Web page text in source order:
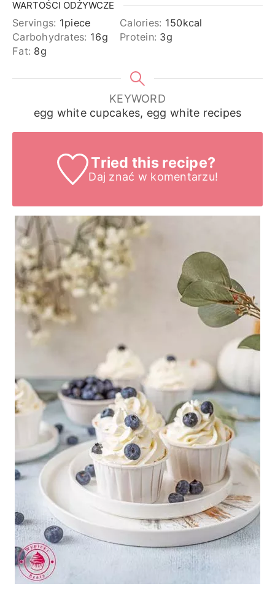
WARTOŚCI ODŻYWCZE
Servings: 1piece Calories: 150kcal
Carbohydrates: 16g Protein: 3g
Fat: 8g
KEYWORD
egg white cupcakes, egg white recipes
Tried this recipe?
Daj znać w komentarzu!